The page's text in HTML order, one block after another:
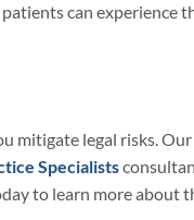
can experience
mitigate legal risks.
Specialists
to learn more about